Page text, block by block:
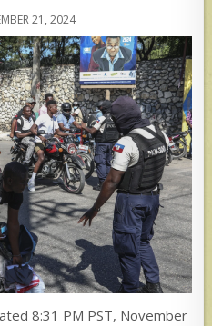
21, 2024
8:31 PM PST, November